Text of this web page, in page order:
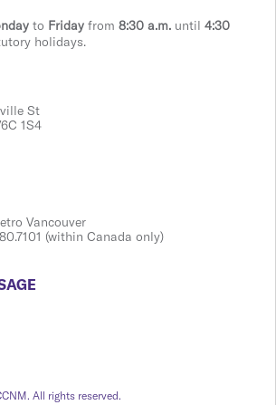
to Friday from 8:30 a.m. until 4:30
holidays.
St
1S4
Vancouver
(within Canada only)
All rights reserved.